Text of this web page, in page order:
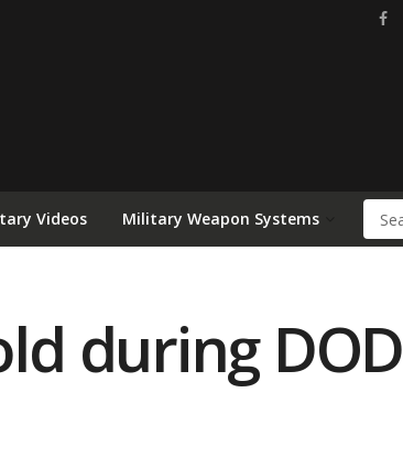
Videos Military Weapon Systems
during DOD